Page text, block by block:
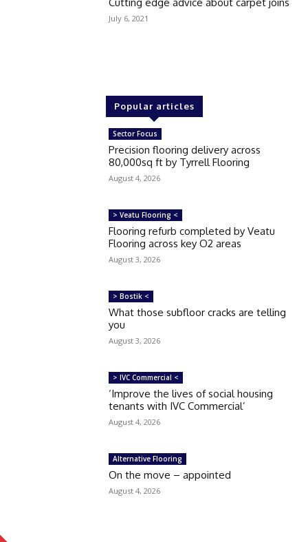
July 6, 2021
Popular articles
Sector Focus
Precision flooring delivery across
80,000sq ft by Tyrrell Flooring
August 4, 2026
> Veatu Flooring <
Flooring refurb completed by Veatu
Flooring across key O2 areas
August 3, 2026
> Bostik <
What those subfloor cracks are telling
you
August 3, 2026
> IVC Commercial <
‘Improve the lives of social housing
tenants with IVC Commercial’
August 4, 2026
Alternative Flooring
On the move – appointed
August 4, 2026